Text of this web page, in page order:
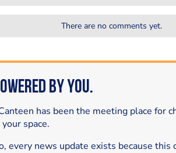
There are no comments yet.
by You.
has been the meeting place for
space.
every news update exists because